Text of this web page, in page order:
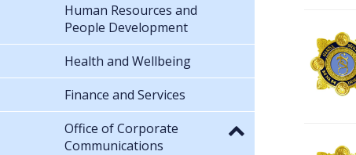
Human Resources and
People Development
Health and Wellbeing
Finance and Services
Office of Corporate
Communications